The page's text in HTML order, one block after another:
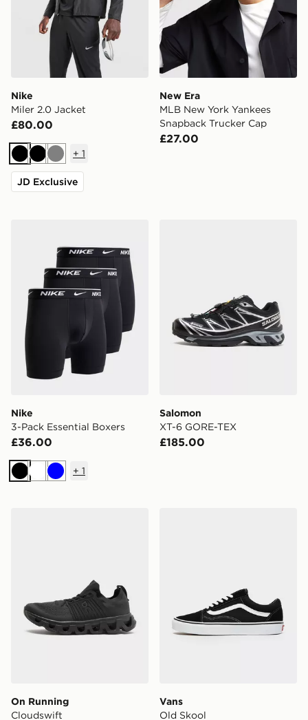
Nike
Miler 2.0 Jacket
£80.00
BlackBlackGrey
+ 1
JD Exclusive
New Era
MLB New York Yankees
Snapback Trucker Cap
£27.00
Nike
3-Pack Essential Boxers
£36.00
BlackWhiteBlue
+ 1
Salomon
XT-6 GORE-TEX
£185.00
On Running
Cloudswift
Vans
Old Skool